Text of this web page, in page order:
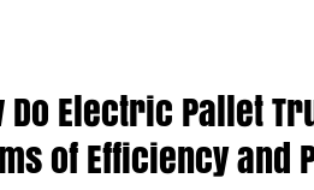
Do Electric Pallet
of Efficiency and